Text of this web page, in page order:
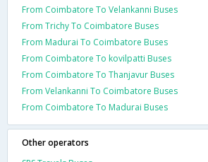
From Coimbatore To Velankanni Buses
From Trichy To Coimbatore Buses
From Madurai To Coimbatore Buses
From Coimbatore To kovilpatti Buses
From Coimbatore To Thanjavur Buses
From Velankanni To Coimbatore Buses
From Coimbatore To Madurai Buses
Other operators